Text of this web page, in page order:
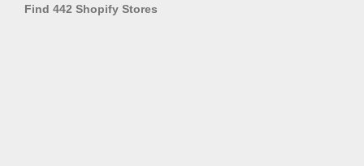
Find 442 Shopify Stores